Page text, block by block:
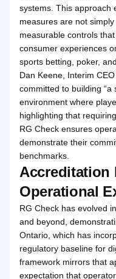
systems. This approach
measures are not
measurable controls
consumer experiences
sports betting, poker,
Dan Keene, Interim
committed to building “a
environment where
highlighting that
RG Check ensures
demonstrate their
benchmarks.
Accreditation
Operational
RG Check has evolved
and beyond,
Ontario, which has
regulatory baseline for
framework mirrors that
expectation that